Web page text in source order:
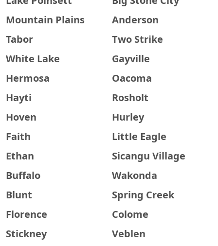
Mountain Plains
Anderson
Tabor
Two Strike
White Lake
Gayville
Hermosa
Oacoma
Hayti
Rosholt
Hoven
Hurley
Faith
Little Eagle
Ethan
Sicangu Village
Buffalo
Wakonda
Blunt
Spring Creek
Florence
Colome
Stickney
Veblen